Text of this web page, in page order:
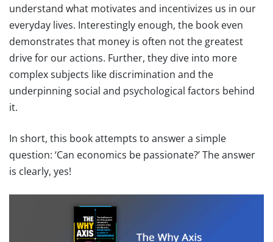
understand what motivates and incentivizes us in our
everyday lives. Interestingly enough, the book even
demonstrates that money is often not the greatest
drive for our actions. Further, they dive into more
complex subjects like discrimination and the
underpinning social and psychological factors behind
it.
In short, this book attempts to answer a simple
question: ‘Can economics be passionate?’ The answer
is clearly, yes!